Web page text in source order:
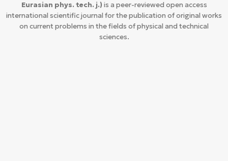
Eurasian phys. tech. j.) is a peer-reviewed open access
international scientific journal for the publication of original works
on current problems in the fields of physical and technical
sciences.